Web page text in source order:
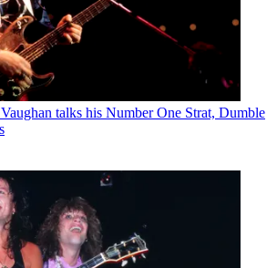
talks his Number One Strat, Dumble